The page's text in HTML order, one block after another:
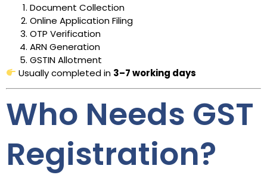
Document Collection
Online Application Filing
OTP Verification
ARN Generation
GSTIN Allotment
Usually completed in 3–7 working days
Who Needs GST
Registration?